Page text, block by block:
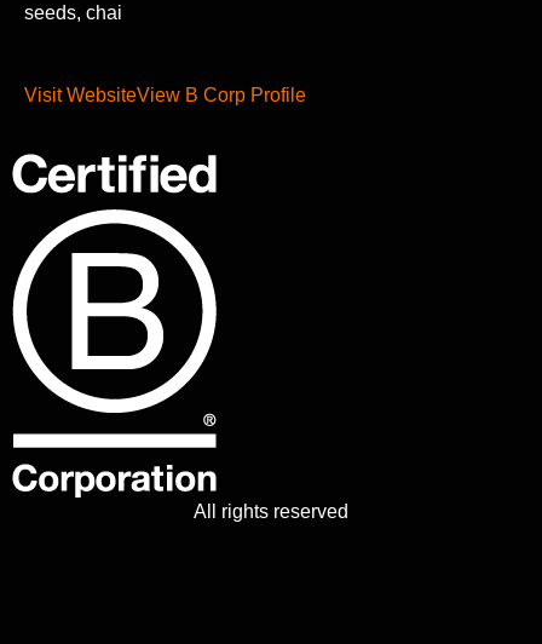
seeds, chai
Visit WebsiteView B Corp Profile
All rights reserved